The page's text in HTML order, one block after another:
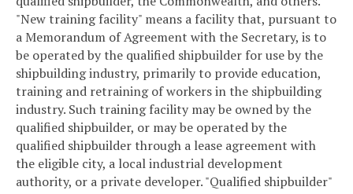
"New training facility" means a facility that, pursuant to
a Memorandum of Agreement with the Secretary, is to
be operated by the qualified shipbuilder for use by the
shipbuilding industry, primarily to provide education,
training and retraining of workers in the shipbuilding
industry. Such training facility may be owned by the
qualified shipbuilder, or may be operated by the
qualified shipbuilder through a lease agreement with
the eligible city, a local industrial development
authority, or a private developer."Qualified shipbuilder"